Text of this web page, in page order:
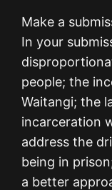
Make a
In your
people; the
Waitangi; the
incarceration
address the
being in
a better